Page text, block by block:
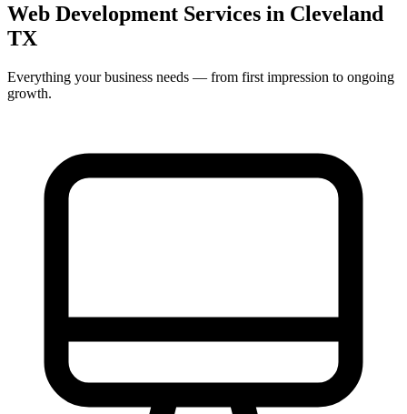
Web Development Services in Cleveland
TX
Everything your business needs — from first impression to ongoing
growth.